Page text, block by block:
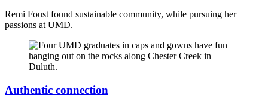
Remi Foust found sustainable community, while pursuing her
passions at UMD.
Authentic connection